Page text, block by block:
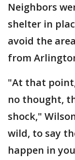
Neighbors
shelter in
avoid the
from
"At that
no thought,
shock,"
wild, to say
happen in